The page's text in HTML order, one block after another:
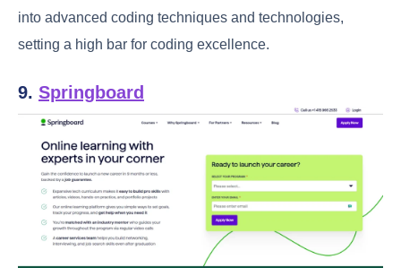
into advanced coding techniques and technologies,
setting a high bar for coding excellence.
9. Springboard